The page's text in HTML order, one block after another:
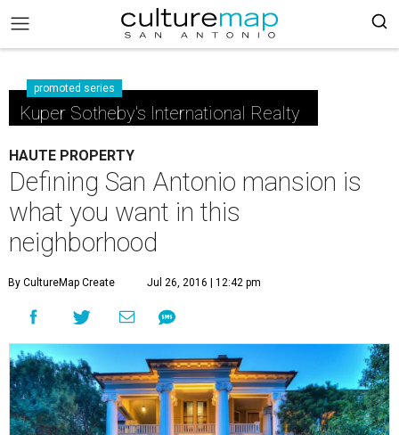
promoted series
Kuper Sotheby's International Realty
HAUTE PROPERTY
Defining San Antonio mansion is
what you want in this
neighborhood
By CultureMap Create Jul 26, 2016 | 12:42 pm